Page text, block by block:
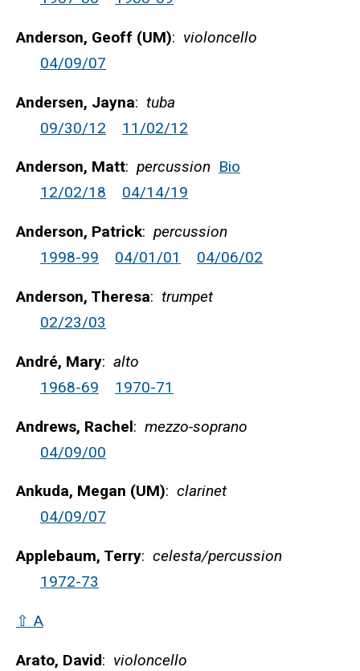
Anderson, Geoff (UM): violoncello
04/09/07
Andersen, Jayna: tuba
09/30/12
11/02/12
Anderson, Matt: percussion Bio
12/02/18
04/14/19
Anderson, Patrick: percussion
1998-99
04/01/01 04/06/02
Anderson, Theresa: trumpet
02/23/03
André, Mary: alto
1968-69
1970-71
Andrews, Rachel: mezzo-soprano
04/09/00
Ankuda, Megan (UM): clarinet
04/09/07
Applebaum, Terry: celesta/percussion
1972-73
⇧ A
Arato, David: violoncello